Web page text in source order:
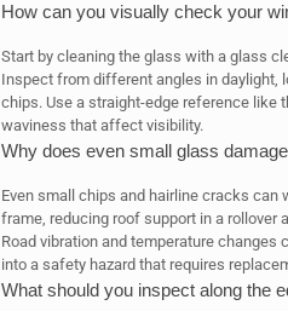
How can you visually check your
Start by cleaning the glass with a glass
Inspect from different angles in daylight,
chips. Use a straight-edge reference like
waviness that affect visibility.
Why does even small glass
Even small chips and hairline cracks
frame, reducing roof support in a rollover
Road vibration and temperature
into a safety hazard that requires
What should you inspect along the